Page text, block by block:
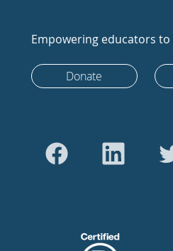
Empowering educators
Donate